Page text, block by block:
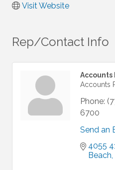
Visit Website
Rep/Contact Info
Accounts
Accounts
Phone:
6700
Send an
4055
Beach